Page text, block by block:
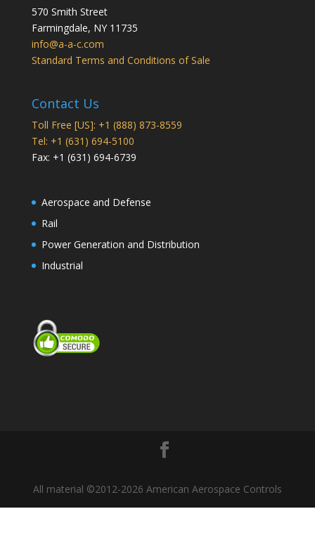
570 Smith Street
Farmingdale, NY11735
info@a-a-c.com
Standard Terms and Conditions of Sale
Contact Us
Toll Free [US]: +1 (888) 873-8559
Tel: +1 (631) 694-5100
Fax: +1 (631) 694-6739
Aerospace and Defense
Rail
Power Generation and Distribution
Industrial
All material ©2012-2026 American Aerospace Controls